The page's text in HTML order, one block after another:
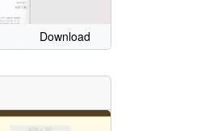
Download